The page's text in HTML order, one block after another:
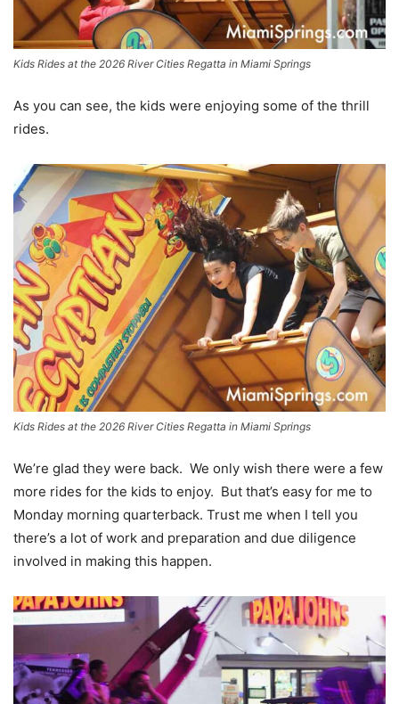
Kids Rides at the 2026 River Cities Regatta in Miami Springs
As you can see, the kids were enjoying some of the thrill
rides.
Kids Rides at the 2026 River Cities Regatta in Miami Springs
We’re glad they were back. We only wish there were a few
more rides for the kids to enjoy. But that’s easy for me to
Monday morning quarterback. Trust me when I tell you
there’s a lot of work and preparation and due diligence
involved in making this happen.